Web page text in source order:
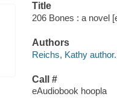
Title
206 Bones : a novel
Authors
Reichs, Kathy author.
Call #
eAudiobook hoopla